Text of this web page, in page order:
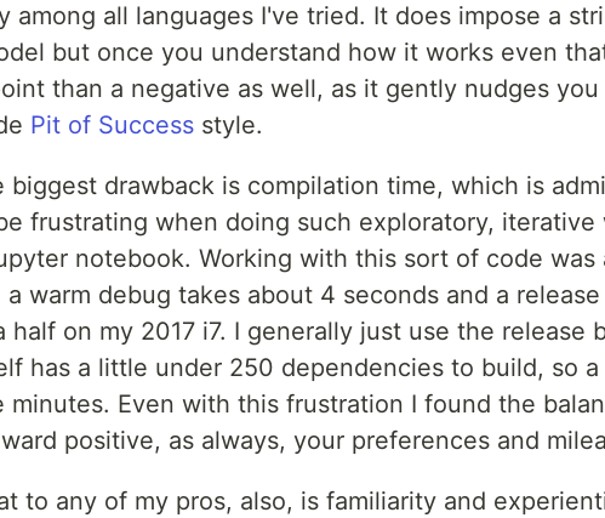
among all languages I've tried. It does impose a
but once you understand how it works even
than a negative as well, as it gently nudges
Pit of Success style.
biggest drawback is compilation time, which is
frustrating when doing such exploratory, iterative
notebook. Working with this sort of code
warm debug takes about 4 seconds and a
half on my 2017 i7. I generally just use the release
has a little under 250 dependencies to build, so
minutes. Even with this frustration I found the
positive, as always, your preferences and
to any of my pros, also, is familiarity and